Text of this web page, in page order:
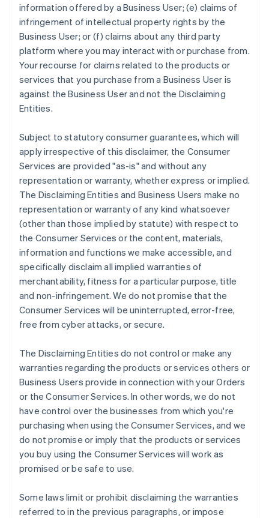
information offered by a Business User; (e) claims of
infringement of intellectual property rights by the
Business User; or (f) claims about any third party
platform where you may interact with or purchase from.
Your recourse for claims related to the products or
services that you purchase from a Business User is
against the Business User and not the Disclaiming
Entities.
Subject to statutory consumer guarantees, which will
apply irrespective of this disclaimer, the Consumer
Services are provided "as-is" and without any
representation or warranty, whether express or implied.
The Disclaiming Entities and Business Users make no
representation or warranty of any kind whatsoever
(other than those implied by statute) with respect to
the Consumer Services or the content, materials,
information and functions we make accessible, and
specifically disclaim all implied warranties of
merchantability, fitness for a particular purpose, title
and non-infringement. We do not promise that the
Consumer Services will be uninterrupted, error-free,
free from cyber attacks, or secure.
The Disclaiming Entities do not control or make any
warranties regarding the products or services others or
Business Users provide in connection with your Orders
or the Consumer Services. In other words, we do not
have control over the businesses from which you're
purchasing when using the Consumer Services, and we
do not promise or imply that the products or services
you buy using the Consumer Services will work as
promised or be safe to use.
Some laws limit or prohibit disclaiming the warranties
referred to in the previous paragraphs, or impose